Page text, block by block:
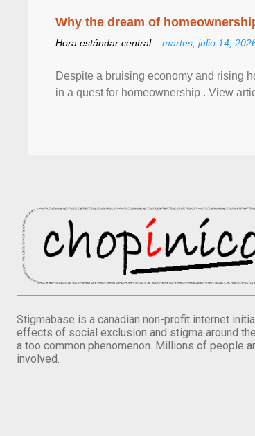
Why the dream of
Hora estándar central – martes, julio 14,
Despite a bruising economy and rising
in a quest for homeownership . View
Stigmabase is a canadian non-profit internet
effects of social exclusion and stigma around
a too common phenomenon. Millions of people
involved.